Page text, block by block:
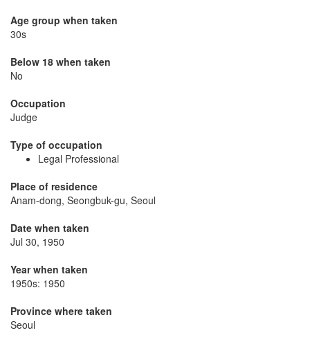
Age group when taken
30s
Below 18 when taken
No
Occupation
Judge
Type of occupation
Legal Professional
Place of residence
Anam-dong, Seongbuk-gu, Seoul
Date when taken
Jul 30, 1950
Year when taken
1950s: 1950
Province where taken
Seoul